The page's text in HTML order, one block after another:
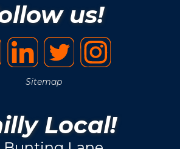
us!
Sitemap
Local!